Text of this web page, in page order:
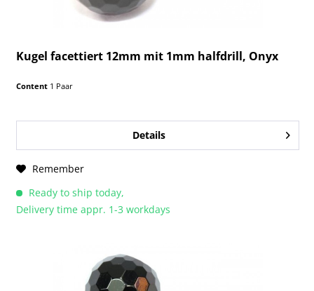
Kugel facettiert 12mm mit 1mm halfdrill, Onyx
Content 1 Paar
Details
Remember
Ready to ship today,
Delivery time appr. 1-3 workdays